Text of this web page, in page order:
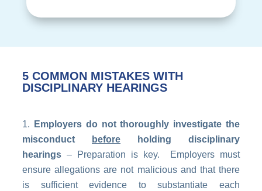
5 COMMON MISTAKES WITH
DISCIPLINARY HEARINGS
Employers do not thoroughly investigate the
misconduct
before
holding disciplinary
hearings – Preparation is key. Employers must
ensure allegations are not malicious and that there
is sufficient evidence to substantiate each